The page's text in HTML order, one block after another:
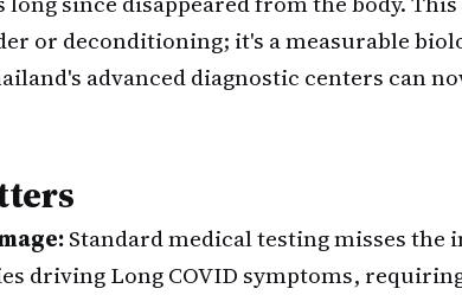
or deconditioning; it's a measurable
advanced diagnostic centers can
Standard medical testing misses the
driving Long COVID symptoms,